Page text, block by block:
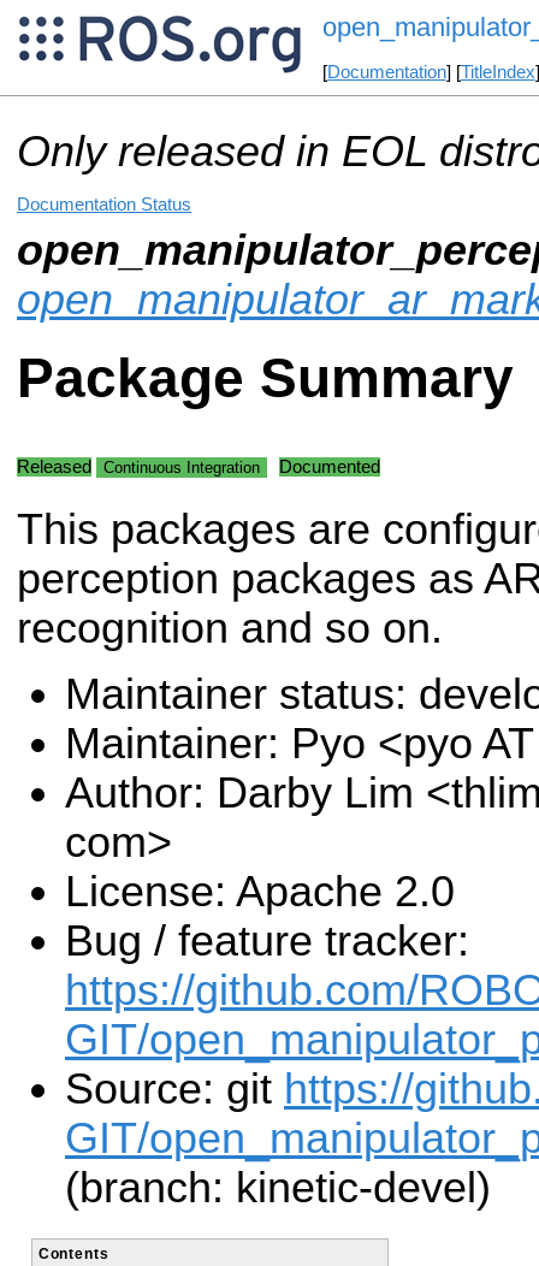
[Documentation] [TitleIndex
Only released in EOL
Documentation Status
Package Summary
Released Continuous Integration Documented
This packages are
perception packages as
recognition and so on.
Maintainer status:
Maintainer: Pyo <pyo
Author: Darby Lim
com>
License: Apache 2.0
Bug / feature tracker:
https://github.com/
GIT/
Source: git https://
GIT/
(branch: kinetic-devel)
Contents